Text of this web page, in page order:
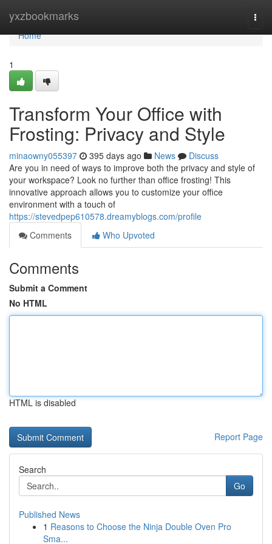
yxzbookmarks
Home
Home
1
Transform Your Office with
Frosting: Privacy and Style
minaowny055397 395 days ago News
Discuss
Are you in need of ways to improve both the privacy and style of
your workspace? Look no further than office frosting! This
innovative approach allows you to customize your office
environment with a touch of
https://stevedpep610578.dreamyblogs.com/profile
Comments
Who Upvoted
Comments
Submit a Comment
No HTML
HTML is disabled
Report Page
Search
Go
Published News
1 Reasons to Choose the Ninja Double Oven Pro
Sma...